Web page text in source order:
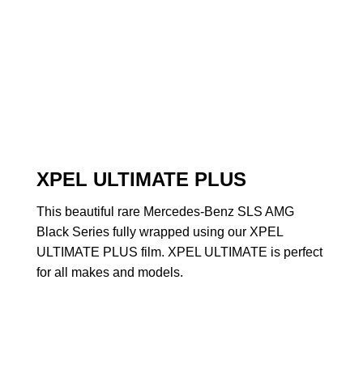
XPEL ULTIMATE PLUS
This beautiful rare Mercedes-Benz SLS AMG
Black Series fully wrapped using our XPEL
ULTIMATE PLUS film. XPEL ULTIMATE is perfect
for all makes and models.